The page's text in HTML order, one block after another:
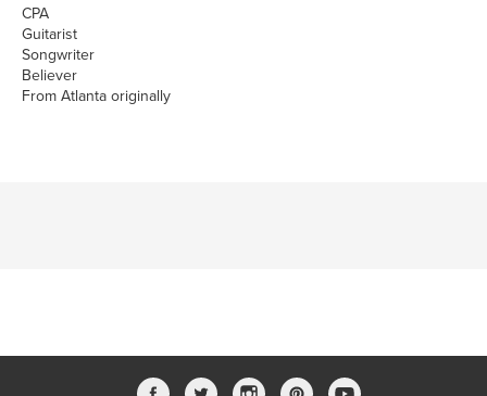
CPA
Guitarist
Songwriter
Believer
From Atlanta originally